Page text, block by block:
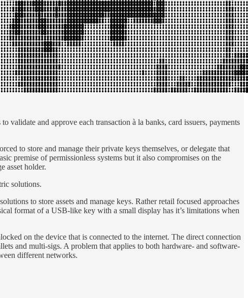
validate and approve each transaction à la banks, card issuers, payments
to store and manage their private keys themselves, or delegate that
premise of permissionless systems but it also compromises on the
asset holder.
solutions.
to store assets and manage keys. Rather retail focused approaches
format of a USB-like key with a small display has it’s limitations when
on the device that is connected to the internet. The direct connection
and multi-sigs. A problem that applies to both hardware- and software-
different networks.